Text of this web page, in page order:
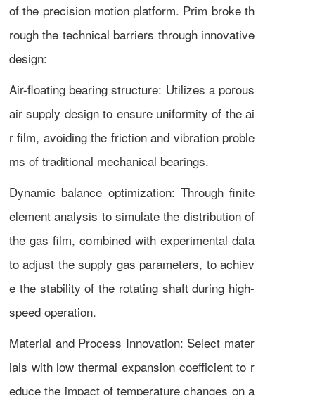
of the precision motion platform. Prim broke th
rough the technical barriers through innovative
design:
Air-floating bearing structure: Utilizes a porous
air supply design to ensure uniformity of the ai
r film, avoiding the friction and vibration proble
ms of traditional mechanical bearings.
Dynamic balance optimization: Through finite
element analysis to simulate the distribution of
the gas film, combined with experimental data
to adjust the supply gas parameters, to achiev
e the stability of the rotating shaft during high-
speed operation.
Material and Process Innovation: Select mater
ials with low thermal expansion coefficient to r
educe the impact of temperature changes on a